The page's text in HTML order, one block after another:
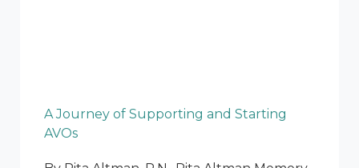
A Journey of Supporting and Starting
AVOs